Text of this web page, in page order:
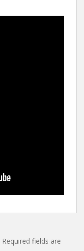
Required fields are